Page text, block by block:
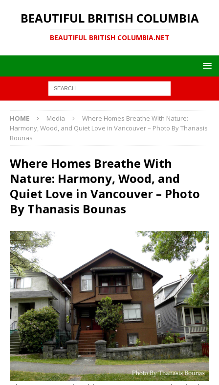
BEAUTIFUL BRITISH COLUMBIA
BEAUTIFUL BRITISH COLUMBIA.NET
HOME Media
Where Homes Breathe With Nature:
Harmony, Wood, and Quiet Love in Vancouver – Photo By Thanasis
Bounas
Where Homes Breathe With
Nature: Harmony, Wood, and
Quiet Love in Vancouver – Photo
By Thanasis Bounas